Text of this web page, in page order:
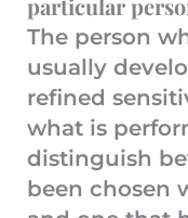
particular
The person
usually
refined
what is
distinguish
been chosen